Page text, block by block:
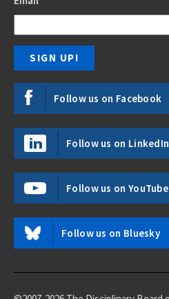
Follow us on Facebook
Follow us on LinkedIn
Follow us on YouTube
Follow us on Bluesky